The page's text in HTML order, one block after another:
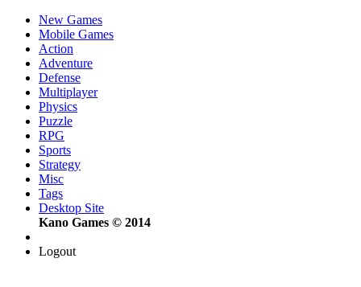
New Games
Mobile Games
Action
Adventure
Defense
Multiplayer
Physics
Puzzle
RPG
Sports
Strategy
Misc
Tags
Desktop Site
Kano Games © 2014
Logout